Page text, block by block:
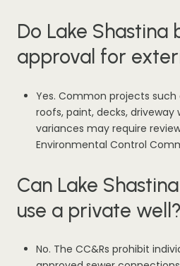
Do Lake Shastina
approval for
Yes. Common projects such
roofs, paint, decks, driveway
variances may require
Environmental Control
Can Lake
use a private well?
No. The CC&Rs prohibit